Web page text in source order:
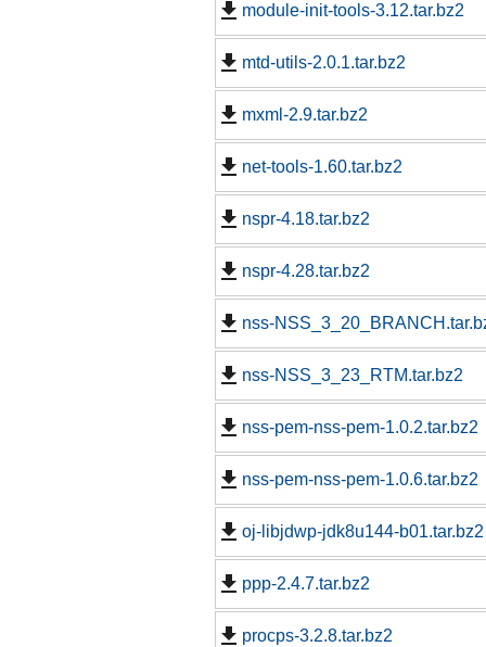
module-init-tools-3.12.tar.bz2
mtd-utils-2.0.1.tar.bz2
mxml-2.9.tar.bz2
net-tools-1.60.tar.bz2
nspr-4.18.tar.bz2
nspr-4.28.tar.bz2
nss-
nss-NSS_3_23_RTM.tar.bz2
nss-pem-nss-pem-1.0.2.tar.bz2
nss-pem-nss-pem-1.0.6.tar.bz2
oj-libjdwp-jdk8u144-b01.tar.bz2
ppp-2.4.7.tar.bz2
procps-3.2.8.tar.bz2